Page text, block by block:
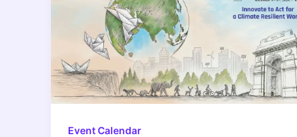
Event Calendar